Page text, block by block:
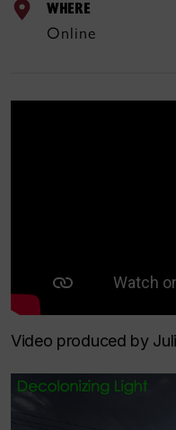
WHERE
Online
Video produced by